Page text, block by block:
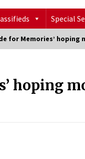
Special
for Memories’ hoping
hoping